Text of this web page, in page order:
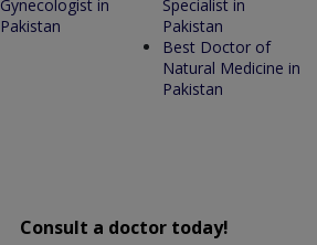
Gynecologist in
Pakistan
Specialist in
Pakistan
Best Doctor of
Natural Medicine in
Pakistan
Consult a doctor today!